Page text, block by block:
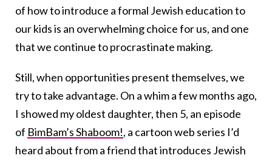
of how to introduce a formal Jewish education to
our kids is an overwhelming choice for us, and one
that we continue to procrastinate making.
Still, when opportunities present themselves, we
try to take advantage. On a whim a few months ago,
I showed my oldest daughter, then 5, an episode
of BimBam’s Shaboom!, a cartoon web series I’d
heard about from a friend that introduces Jewish